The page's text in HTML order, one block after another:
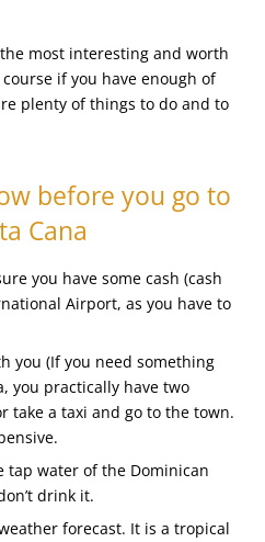
most interesting and worth
if you have enough of
plenty of things to do and to
before you go to
Cana
you have some cash (cash
Airport, as you have to
you (If you need something
you practically have two
take a taxi and go to the town.
tap water of the Dominican
drink it.
forecast. It is a tropical